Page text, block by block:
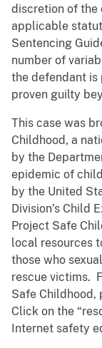
discretion of the
applicable
Sentencing
number of
the defendant is
proven guilty
This case was
Childhood, a
by the
epidemic of
by the United
Division’s Child
Project Safe
local resources
those who
rescue victims.
Safe Childhood,
Click on the
Internet safety